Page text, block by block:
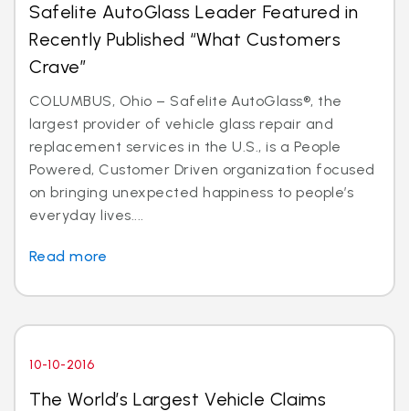
Safelite AutoGlass Leader Featured in
Recently Published “What Customers
Crave”
COLUMBUS, Ohio – Safelite AutoGlass®, the
largest provider of vehicle glass repair and
replacement services in the U.S., is a People
Powered, Customer Driven organization focused
on bringing unexpected happiness to people’s
everyday lives....
Read more
10-10-2016
The World’s Largest Vehicle Claims